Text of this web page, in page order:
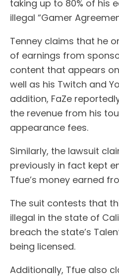
taking up to 80% of his
illegal “Gamer
Tenney claims that he
of earnings from
content that appears
well as his Twitch and
addition, FaZe
the revenue from his
appearance fees.
Similarly, the lawsuit
previously in fact kept
Tfue’s money earned
The suit contests that
illegal in the state of
breach the state’s
being licensed.
Additionally, Tfue also